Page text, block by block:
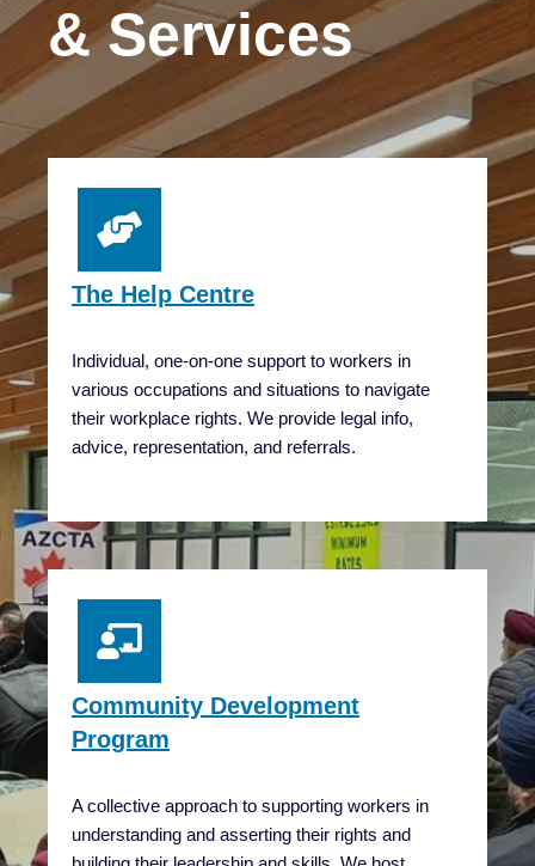
& Services
The Help Centre
Individual, one-on-one support to workers in
various occupations and situations to navigate
their workplace rights. We provide legal info,
advice, representation, and referrals.
Community Development
Program
A collective approach to supporting workers in
understanding and asserting their rights and